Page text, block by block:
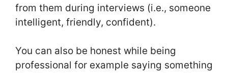
from them during interviews (i.e., someone
intelligent, friendly, confident).
You can also be honest while being
professional for example saying something